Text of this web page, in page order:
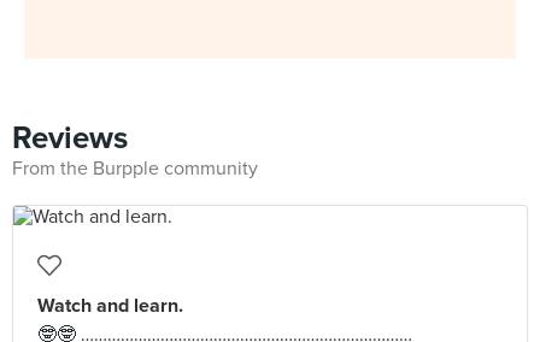
Reviews
From the Burpple community
Watch and learn.
🤓🤓 …………………………………………………………………